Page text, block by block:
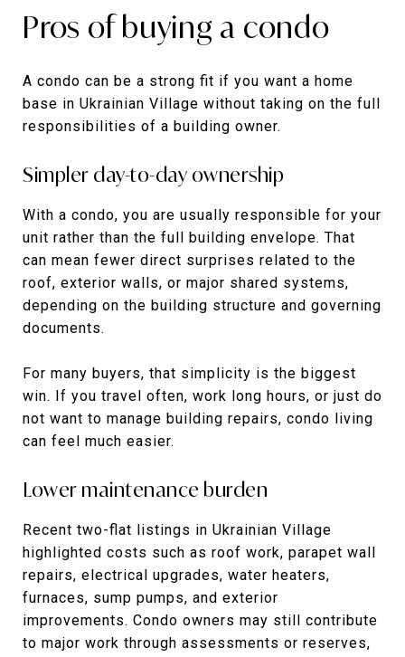
Pros of buying a condo
A condo can be a strong fit if you want a home
base in Ukrainian Village without taking on the full
responsibilities of a building owner.
Simpler day-to-day ownership
With a condo, you are usually responsible for your
unit rather than the full building envelope. That
can mean fewer direct surprises related to the
roof, exterior walls, or major shared systems,
depending on the building structure and governing
documents.
For many buyers, that simplicity is the biggest
win. If you travel often, work long hours, or just do
not want to manage building repairs, condo living
can feel much easier.
Lower maintenance burden
Recent two-flat listings in Ukrainian Village
highlighted costs such as roof work, parapet wall
repairs, electrical upgrades, water heaters,
furnaces, sump pumps, and exterior
improvements. Condo owners may still contribute
to major work through assessments or reserves,